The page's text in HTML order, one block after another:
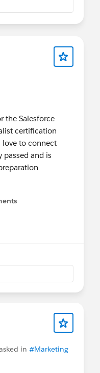
the Salesforce
certification
love to connect
passed and is
in #Marketing